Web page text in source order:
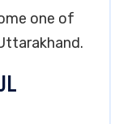
one of